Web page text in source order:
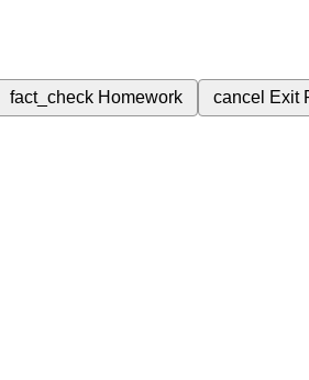
fact_check Homework cancel Exit